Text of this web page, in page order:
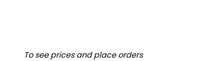
To see prices and place orders